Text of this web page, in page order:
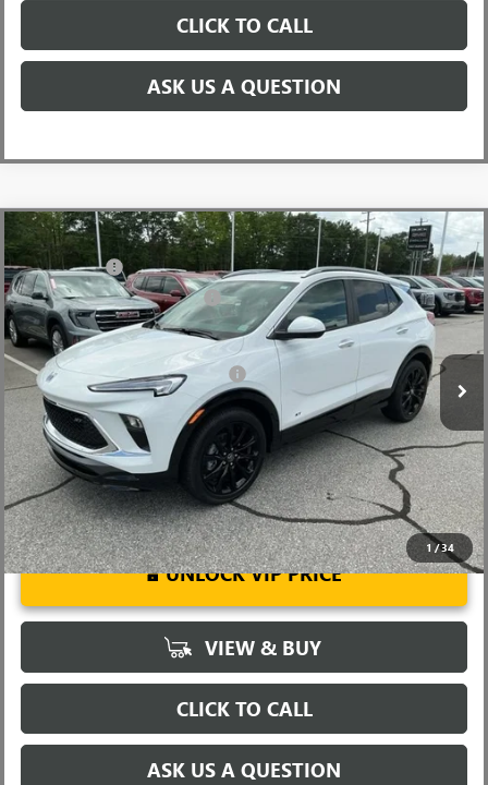
CLICK TO CALL
ASK US A QUESTION
1 /34
NEW2026BUICK ENCORE GX SPORT TOURING
Special Offer
Price Drop
VIN:KL4AMDSL0TB063934Stock:TB063934Model:4TS26
Courtesy Transportation Unit Ext.
MSRP: $31,480
CLOSING FEE +$549
Price reduction below MSRP: -$2,500
Fred Anderson Price: $29,529
Add. Offers you may Qualify For: -$3,250
1.9% APR for 36 Months and No Monthly Payments for 90 Days for
Well-Qualified Buyers When Financed w/ GM Financial
UNLOCK VIP PRICE
VIEW & BUY
CLICK TO CALL
ASK US A QUESTION
Compare Vehicle